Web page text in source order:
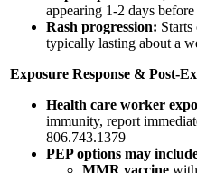
appearing 1-2 days before
Rash progression:
typically lasting about a
Exposure Response & Post-
Health care worker
immunity, report
806.743.1379
PEP options may
MMR vaccine